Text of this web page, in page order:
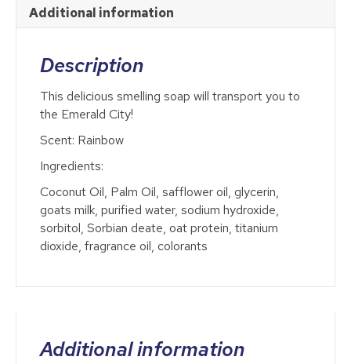
Additional information
Description
This delicious smelling soap will transport you to
the Emerald City!
Scent: Rainbow
Ingredients:
Coconut Oil, Palm Oil, safflower oil, glycerin,
goats milk, purified water, sodium hydroxide,
sorbitol, Sorbian deate, oat protein, titanium
dioxide, fragrance oil, colorants
Additional information